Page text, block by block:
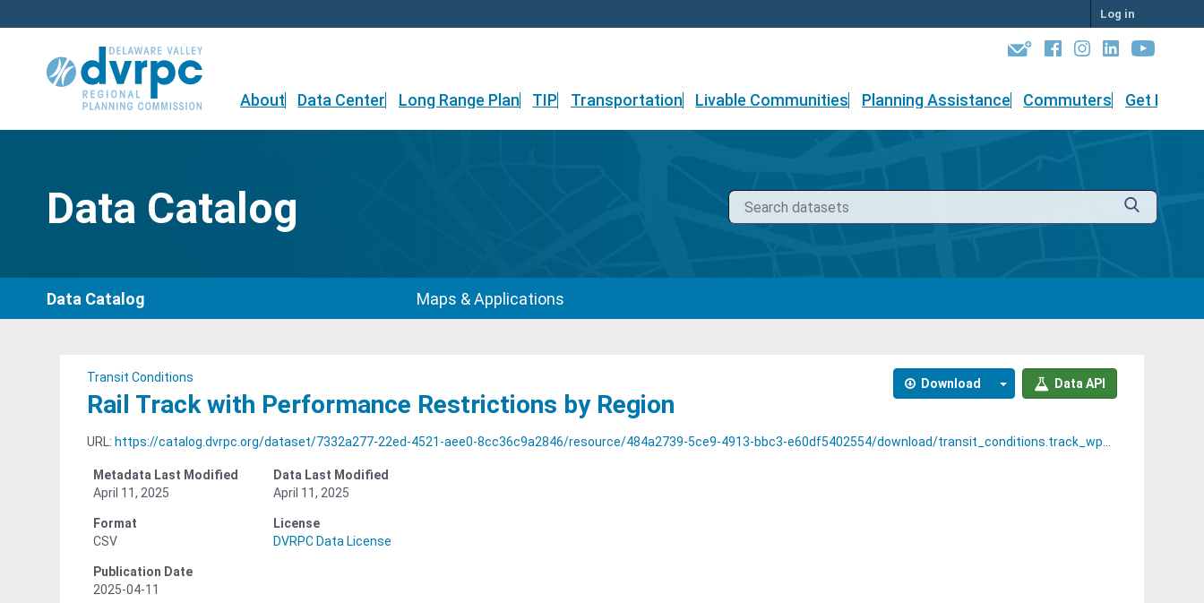
to
Log in
About Data Center Long Range Plan TIP Transportation Livable Communities Planning Assistance Commuters Get
Data Catalog
Data Catalog Maps & Applications
Download Data API
Transit Conditions
Rail Track with Performance Restrictions by Region
URL: https://catalog.dvrpc.org/dataset/7332a277-22ed-4521-aee0-8cc36c9a2846/resource/484a2739-5ce9-4913-bbc3-e60df5402554/download/transit_conditions.track_wperf_restrictions_by_region.csv
Metadata Last Modified
April 11, 2025
Data Last Modified
April 11, 2025
Format
CSV
License
DVRPC Data License
Publication Date
2025-04-11